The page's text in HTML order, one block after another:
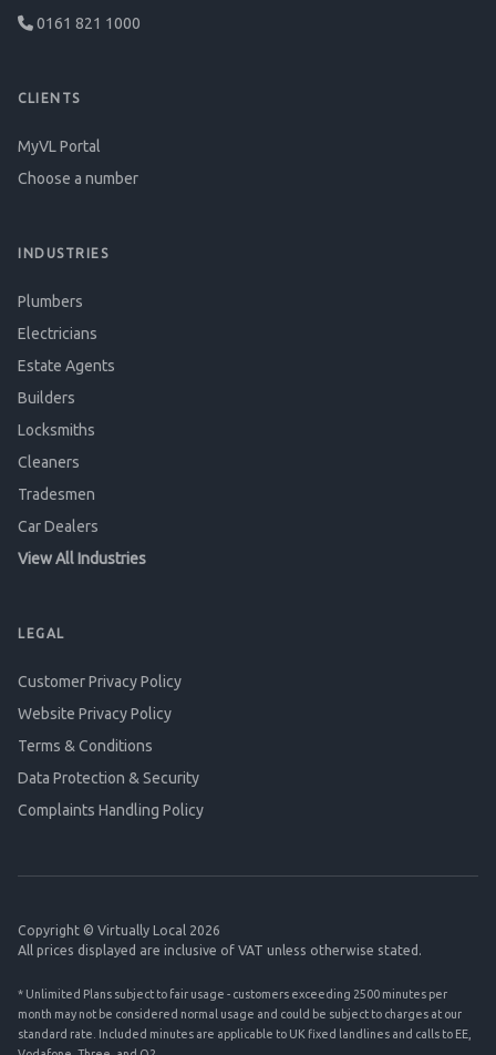
0161 821 1000
CLIENTS
MyVL Portal
Choose a number
INDUSTRIES
Plumbers
Electricians
Estate Agents
Builders
Locksmiths
Cleaners
Tradesmen
Car Dealers
View All Industries
LEGAL
Customer Privacy Policy
Website Privacy Policy
Terms & Conditions
Data Protection & Security
Complaints Handling Policy
Copyright © Virtually Local 2026
All prices displayed are inclusive of VAT unless otherwise stated.
* Unlimited Plans subject to fair usage - customers exceeding 2500 minutes per
month may not be considered normal usage and could be subject to charges at our
standard rate. Included minutes are applicable to UK fixed landlines and calls to EE,